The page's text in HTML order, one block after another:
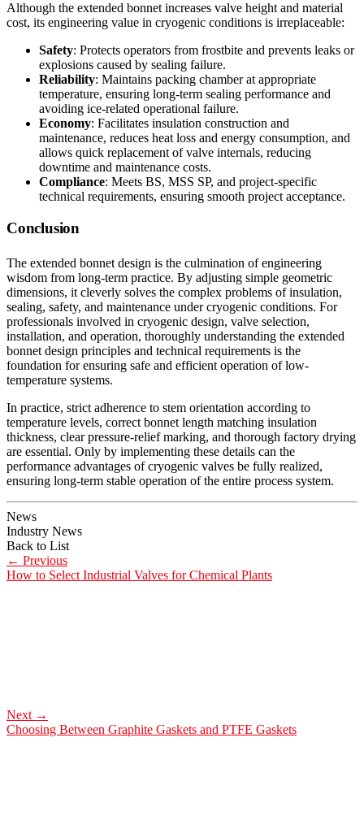
Although the extended bonnet increases valve height and material
cost, its engineering value in cryogenic conditions is irreplaceable:
Safety: Protects operators from frostbite and prevents leaks or
explosions caused by sealing failure.
Reliability: Maintains packing chamber at appropriate
temperature, ensuring long-term sealing performance and
avoiding ice-related operational failure.
Economy: Facilitates insulation construction and
maintenance, reduces heat loss and energy consumption, and
allows quick replacement of valve internals, reducing
downtime and maintenance costs.
Compliance: Meets BS, MSS SP, and project-specific
technical requirements, ensuring smooth project acceptance.
Conclusion
The extended bonnet design is the culmination of engineering
wisdom from long-term practice. By adjusting simple geometric
dimensions, it cleverly solves the complex problems of insulation,
sealing, safety, and maintenance under cryogenic conditions. For
professionals involved in cryogenic design, valve selection,
installation, and operation, thoroughly understanding the extended
bonnet design principles and technical requirements is the
foundation for ensuring safe and efficient operation of low-
temperature systems.
In practice, strict adherence to stem orientation according to
temperature levels, correct bonnet length matching insulation
thickness, clear pressure-relief marking, and thorough factory drying
are essential. Only by implementing these details can the
performance advantages of cryogenic valves be fully realized,
ensuring long-term stable operation of the entire process system.
News
Industry News
Back to List
← Previous
How to Select Industrial Valves for Chemical Plants
Next →
Choosing Between Graphite Gaskets and PTFE Gaskets